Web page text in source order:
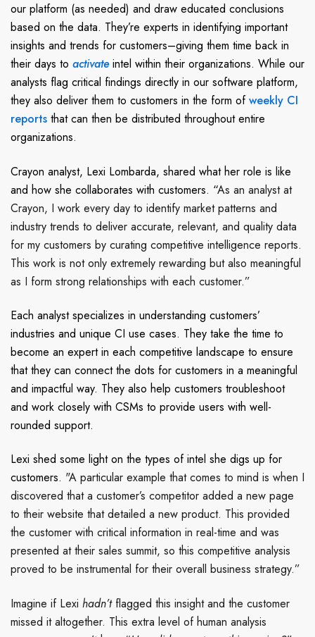
our platform (as needed) and draw educated conclusions
based on the data. They’re experts in identifying important
insights and trends for customers–giving them time back in
their days to activateintel within their organizations. While our
analysts flag critical findings directly in our software platform,
they also deliver them to customers in the form ofweekly CI
reports that can then be distributed throughout entire
organizations.
Crayon analyst, Lexi Lombarda, shared what her role is like
and how she collaborates with customers. “As an analyst at
Crayon, I work every day to identify market patterns and
industry trends to deliver accurate, relevant, and quality data
for my customers by curating competitive intelligence reports.
This work is not only extremely rewarding but also meaningful
as I form strong relationships with each customer.”
Each analyst specializes in understanding customers’
industries and unique CI use cases. They take the time to
become an expert in each competitive landscape to ensure
that they can connect the dots for customers in a meaningful
and impactful way. They also help customers troubleshoot
and work closely with CSMs to provide users with well-
rounded support.
Lexi shed some light on the types of intel she digs up for
customers. "A particular example that comes to mind is when I
discovered that a customer’s competitor added a new page
to their website that detailed a new product. This provided
the customer with critical information in real-time and was
presented at their sales summit, so this competitive analysis
proved to be instrumental for their overall business strategy.”
Imagine if Lexi hadn’tflagged this insight and the customer
missed it altogether. This extra level of human analysis